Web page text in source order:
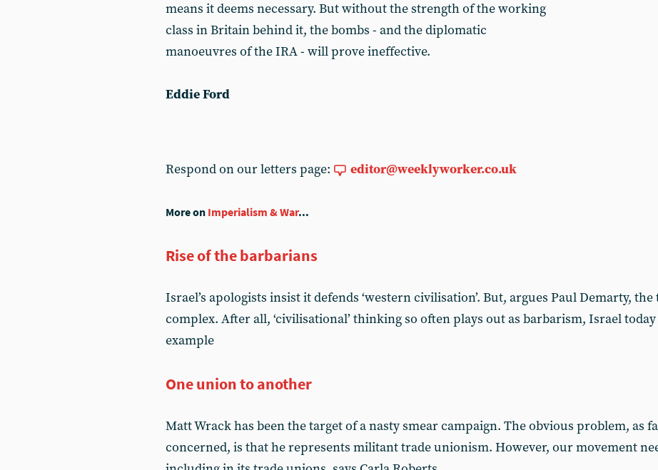
means it deems necessary. But without the strength of the working
class in Britain behind it, the bombs - and the diplomatic
manoeuvres of the IRA - will prove ineffective.
Eddie Ford
Respond on our letters page: editor@weeklyworker.co.uk
More on Imperialism & War...
Rise of the barbarians
Israel’s apologists insist it defends ‘western civilisation’. But, argues Paul Demarty,
complex. After all, ‘civilisational’ thinking so often plays out as barbarism, Israel
example
One union to another
Matt Wrack has been the target of a nasty smear campaign. The obvious problem, as
concerned, is that he represents militant trade unionism. However, our movement